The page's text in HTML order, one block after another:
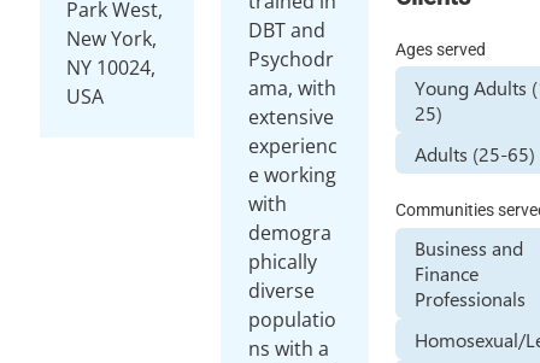
Park West,
New York,
NY 10024,
USA
DBT and
Psychodr
ama, with
extensive
experienc
e working
with
demogra
phically
diverse
populatio
ns with a
Ages served
Young Adults
25)
Adults (25-65)
Communities
Business and
Finance
Professionals
Homosexual/